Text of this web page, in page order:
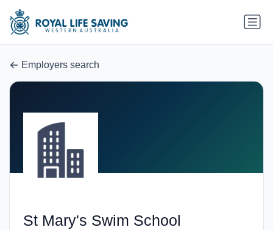
Employers search
St Mary's Swim School